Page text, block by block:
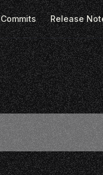
Commits Release